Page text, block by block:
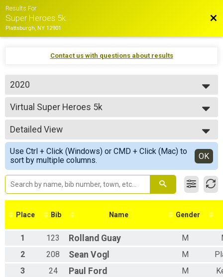
Results For
Super Heroes 5k
Plattsburgh, NY 12901
Contact us with questions about results
2020
2020
Virtual Super Heroes 5k
Super Heroes 5k
--- Select Results ---
Virtual Super Heroes 5k
Super Heroes 5k
Participant Lookup & Tracking
Detailed View
Simple View
Detailed View
Use Ctrl + Click (Windows) or CMD + Click (Mac) to
sort by multiple columns.
OK
Place Bib Name Gender
1 123 Rolland Guay M
2
208 Sean Vogl M
3
24 Paul Ford M